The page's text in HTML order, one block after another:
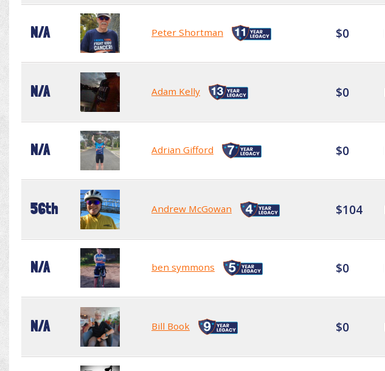
N/A Peter Shortman $0
N/A Adam Kelly $0
N/A Adrian Gifford $0
56th Andrew McGowan $104
N/A ben symmons $0
N/A Bill Book $0